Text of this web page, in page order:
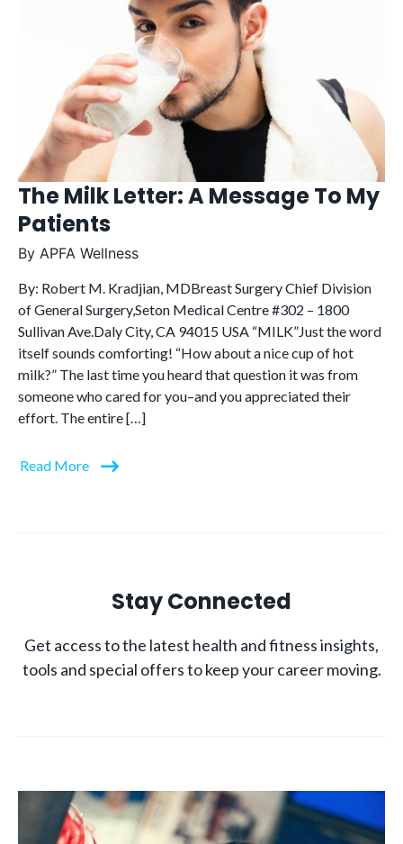
The Milk Letter: A Message To My
Patients
By APFA Wellness
By: Robert M. Kradjian, MDBreast Surgery Chief Division
of General Surgery,Seton Medical Centre #302 – 1800
Sullivan Ave.Daly City, CA 94015 USA “MILK”Just the word
itself sounds comforting! “How about a nice cup of hot
milk?” The last time you heard that question it was from
someone who cared for you–and you appreciated their
effort. The entire […]
Read More
Stay Connected
Get access to the latest health and fitness insights,
tools and special offers to keep your career moving.